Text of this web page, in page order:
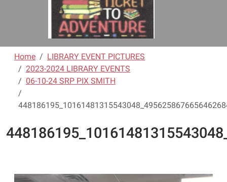
Home
LIBRARY EVENT PICTURES
2023-2024 LIBRARY EVENTS
06-10-24 SRP PIX SMITH